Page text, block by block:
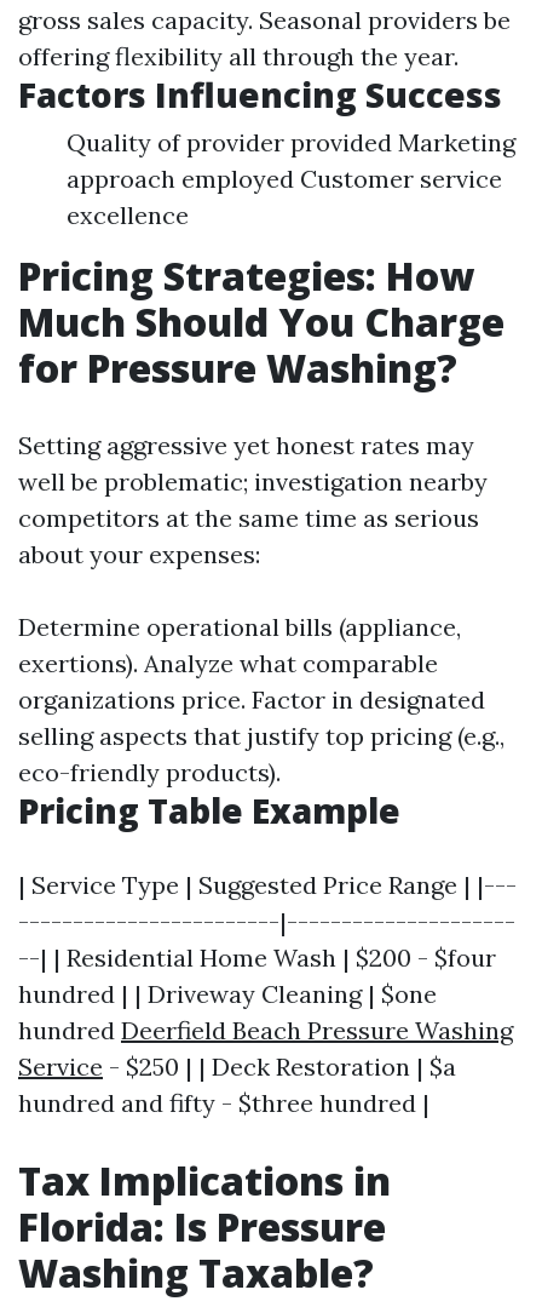
gross sales capacity. Seasonal providers be
offering flexibility all through the year.
Factors Influencing Success
Quality of provider provided Marketing
approach employed Customer service
excellence
Pricing Strategies: How
Much Should You Charge
for Pressure Washing?
Setting aggressive yet honest rates may
well be problematic; investigation nearby
competitors at the same time as serious
about your expenses:
Determine operational bills (appliance,
exertions). Analyze what comparable
organizations price. Factor in designated
selling aspects that justify top pricing (e.g.,
eco-friendly products).
Pricing Table Example
| Service Type | Suggested Price Range | |---
------------------------|---------------------
--| | Residential Home Wash | $200 - $four
hundred | | Driveway Cleaning | $one
hundred Deerfield Beach Pressure Washing
Service - $250 | | Deck Restoration | $a
hundred and fifty - $three hundred |
Tax Implications in
Florida: Is Pressure
Washing Taxable?